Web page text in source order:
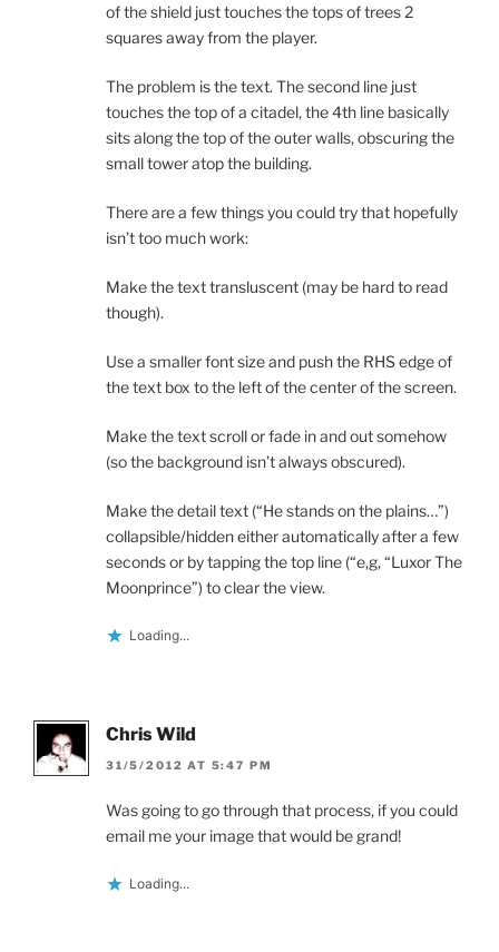
of the shield just touches the tops of trees 2
squares away from the player.
The problem is the text. The second line just
touches the top of a citadel, the 4th line basically
sits along the top of the outer walls, obscuring the
small tower atop the building.
There are a few things you could try that hopefully
isn’t too much work:
Make the text transluscent (may be hard to read
though).
Use a smaller font size and push the RHS edge of
the text box to the left of the center of the screen.
Make the text scroll or fade in and out somehow
(so the background isn’t always obscured).
Make the detail text (“He stands on the plains…”)
collapsible/hidden either automatically after a few
seconds or by tapping the top line (“e,g, “Luxor The
Moonprince”) to clear the view.
Loading...
Chris Wild
31/5/2012 AT 5:47 PM
Was going to go through that process, if you could
email me your image that would be grand!
Loading...